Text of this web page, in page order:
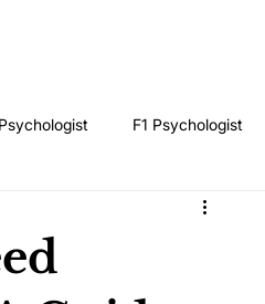
F1 Psychologist
Snooker Psychologist